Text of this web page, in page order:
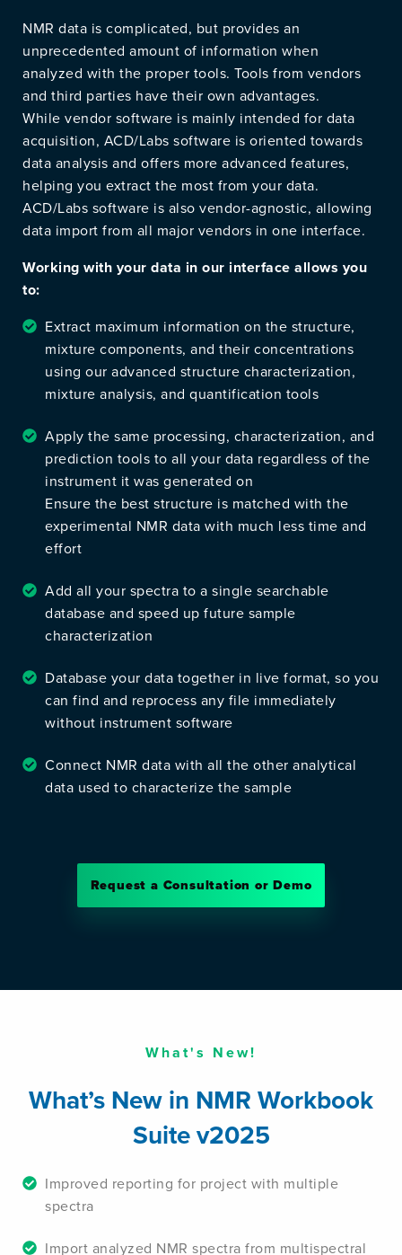
NMR data is complicated, but provides an
unprecedented amount of information when
analyzed with the proper tools. Tools from vendors
and third parties have their own advantages.
While vendor software is mainly intended for data
acquisition, ACD/Labs software is oriented towards
data analysis and offers more advanced features,
helping you extract the most from your data.
ACD/Labs software is also vendor-agnostic, allowing
data import from all major vendors in one interface.
Working with your data in our interface allows you
to:
Extract maximum information on the structure,
mixture components, and their concentrations
using our advanced structure characterization,
mixture analysis, and quantification tools
Apply the same processing, characterization, and
prediction tools to all your data regardless of the
instrument it was generated on
Ensure the best structure is matched with the
experimental NMR data with much less time and
effort
Add all your spectra to a single searchable
database and speed up future sample
characterization
Database your data together in live format, so you
can find and reprocess any file immediately
without instrument software
Connect NMR data with all the other analytical
data used to characterize the sample
Request a Consultation or Demo
What's New!
What’s New in NMR Workbook
Suite v2025
Improved reporting for project with multiple
spectra
Import analyzed NMR spectra from multispectral